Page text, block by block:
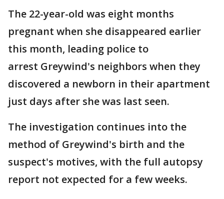
The 22-year-old was eight months
pregnant when she disappeared earlier
this month, leading police to
arrest Greywind's neighbors when they
discovered a newborn in their apartment
just days after she was last seen.
The investigation continues into the
method of Greywind's birth and the
suspect's motives, with the full autopsy
report not expected for a few weeks.